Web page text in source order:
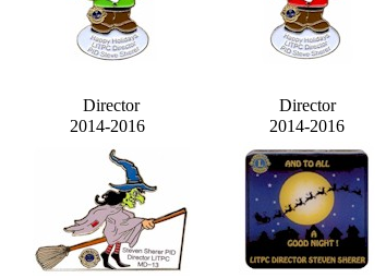
Director
2014-2016
Director
2014-2016